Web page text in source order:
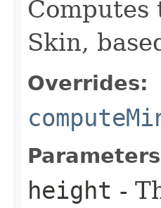
Skin,
Overrides:
height -